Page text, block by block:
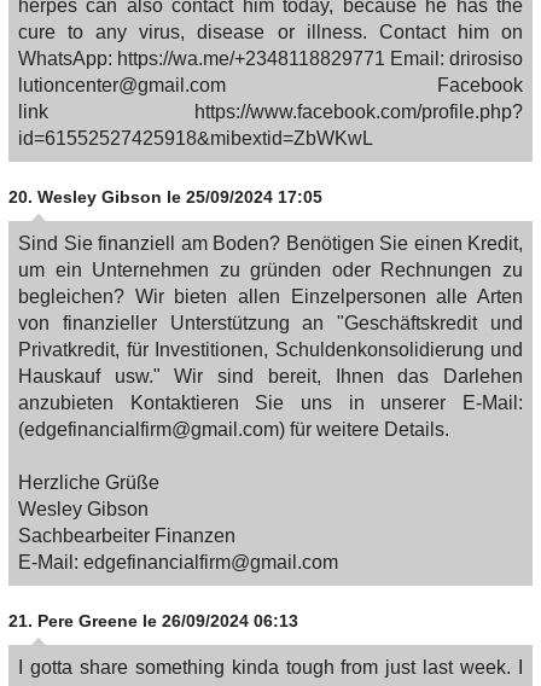
herpes can also contact him today, because he has the
cure to any virus, disease or illness. Contact him on
WhatsApp: https://wa.me/+2348118829771 Email: drirosiso
lutioncenter@gmail.com Facebook
link https://www.facebook.com/profile.php?
id=61552527425918&mibextid=ZbWKwL
20. Wesley Gibson le 25/09/2024 17:05
Sind Sie finanziell am Boden? Benötigen Sie einen Kredit,
um ein Unternehmen zu gründen oder Rechnungen zu
begleichen? Wir bieten allen Einzelpersonen alle Arten
von finanzieller Unterstützung an "Geschäftskredit und
Privatkredit, für Investitionen, Schuldenkonsolidierung und
Hauskauf usw." Wir sind bereit, Ihnen das Darlehen
anzubieten Kontaktieren Sie uns in unserer E-Mail:
(edgefinancialfirm@gmail.com) für weitere Details.
Herzliche Grüße
Wesley Gibson
Sachbearbeiter Finanzen
E-Mail: edgefinancialfirm@gmail.com
21. Pere Greene le 26/09/2024 06:13
I gotta share something kinda tough from just last week. I